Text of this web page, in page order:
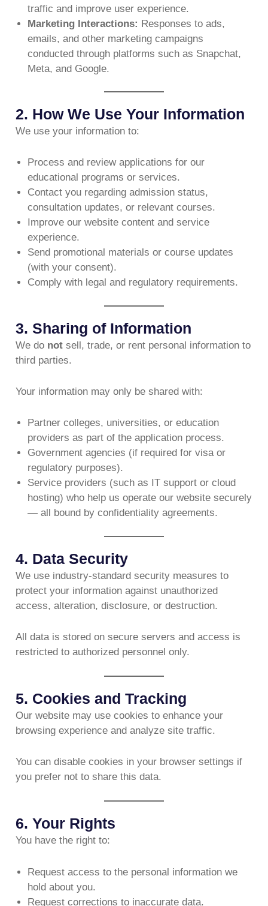
traffic and improve user experience.
Marketing Interactions: Responses to ads,
emails, and other marketing campaigns
conducted through platforms such as Snapchat,
Meta, and Google.
2. How We Use Your Information
We use your information to:
Process and review applications for our
educational programs or services.
Contact you regarding admission status,
consultation updates, or relevant courses.
Improve our website content and service
experience.
Send promotional materials or course updates
(with your consent).
Comply with legal and regulatory requirements.
3. Sharing of Information
We do not sell, trade, or rent personal information to
third parties.
Your information may only be shared with:
Partner colleges, universities, or education
providers as part of the application process.
Government agencies (if required for visa or
regulatory purposes).
Service providers (such as IT support or cloud
hosting) who help us operate our website securely
— all bound by confidentiality agreements.
4. Data Security
We use industry-standard security measures to
protect your information against unauthorized
access, alteration, disclosure, or destruction.
All data is stored on secure servers and access is
restricted to authorized personnel only.
5. Cookies and Tracking
Our website may use cookies to enhance your
browsing experience and analyze site traffic.
You can disable cookies in your browser settings if
you prefer not to share this data.
6. Your Rights
You have the right to:
Request access to the personal information we
hold about you.
Request corrections to inaccurate data.